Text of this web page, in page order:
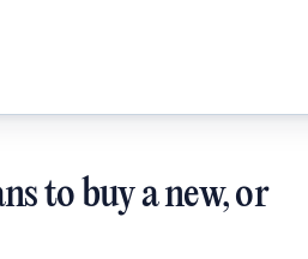
to buy a new, or